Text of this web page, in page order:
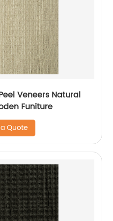
Veneers Natural
Funiture
Quote